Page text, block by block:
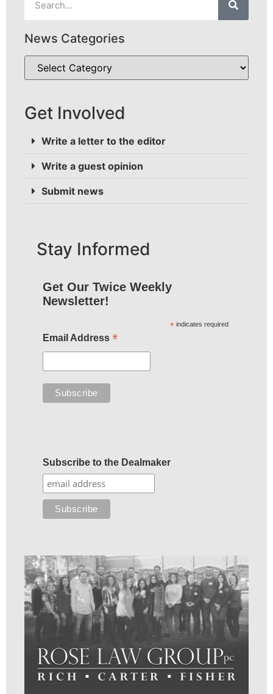
News Categories
Get Involved
Write a letter to the editor
Write a guest opinion
Submit news
Stay Informed
Get Our Twice Weekly
Newsletter!
* indicates required
Email Address *
Subscribe to the Dealmaker